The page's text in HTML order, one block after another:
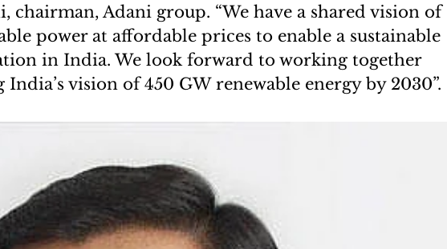
chairman, Adani group. “We have a shared vision of
power at affordable prices to enable a sustainable
in India. We look forward to working together
vision of 450 GW renewable energy by 2030”.